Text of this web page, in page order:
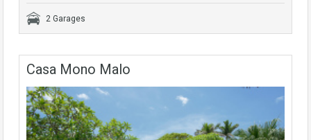
2 Garages
Casa Mono Malo